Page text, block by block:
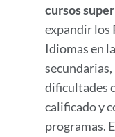
cursos
expandir los
Idiomas en
dificultades
calificado y
programas.